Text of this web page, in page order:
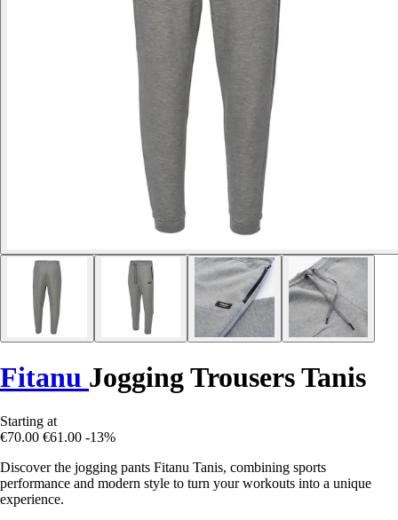
Fitanu Jogging Trousers Tanis
Starting at
€70.00 €61.00 -13%
Discover the jogging pants Fitanu Tanis, combining sports
performance and modern style to turn your workouts into a unique
experience.